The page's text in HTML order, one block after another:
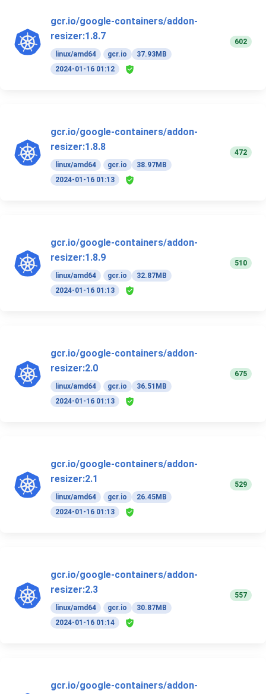
gcr.io/google-containers/addon-
resizer:1.8.7
linux/amd64 gcr.io
37.93MB
2024-01-16 01:12
602
gcr.io/google-containers/addon-
resizer:1.8.8
linux/amd64 gcr.io
38.97MB
2024-01-16 01:13
472
gcr.io/google-containers/addon-
resizer:1.8.9
linux/amd64 gcr.io
32.87MB
2024-01-16 01:13
510
gcr.io/google-containers/addon-
resizer:2.0
linux/amd64 gcr.io
36.51MB
2024-01-16 01:13
675
gcr.io/google-containers/addon-
resizer:2.1
linux/amd64 gcr.io
26.45MB
2024-01-16 01:13
529
gcr.io/google-containers/addon-
resizer:2.3
linux/amd64 gcr.io
30.87MB
2024-01-16 01:14
557
gcr.io/google-containers/addon-